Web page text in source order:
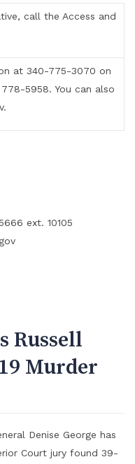
call the Access and
at 340-775-3070 on
5958. You can also
ext. 10105
Russell
Murder
Denise George has
Court jury found 39-